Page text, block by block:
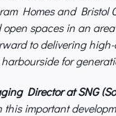
Homes and Bristol
spaces in an
to delivering
for
Director at SNG
important